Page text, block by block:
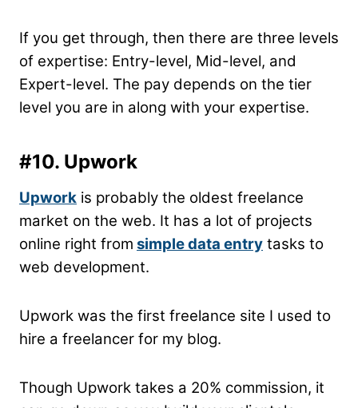
If you get through, then there are three levels
of expertise: Entry-level, Mid-level, and
Expert-level. The pay depends on the tier
level you are in along with your expertise.
#10. Upwork
Upwork is probably the oldest freelance
market on the web. It has a lot of projects
online right from simple data entry tasks to
web development.
Upwork was the first freelance site I used to
hire a freelancer for my blog.
Though Upwork takes a 20% commission, it